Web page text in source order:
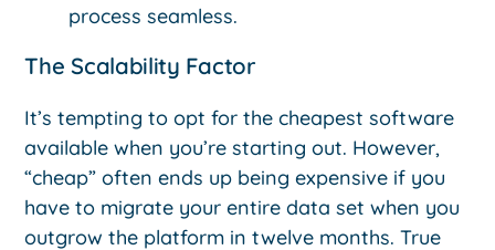
process seamless.
The Scalability Factor
It’s tempting to opt for the cheapest software
available when you’re starting out. However,
“cheap” often ends up being expensive if you
have to migrate your entire data set when you
outgrow the platform in twelve months. True